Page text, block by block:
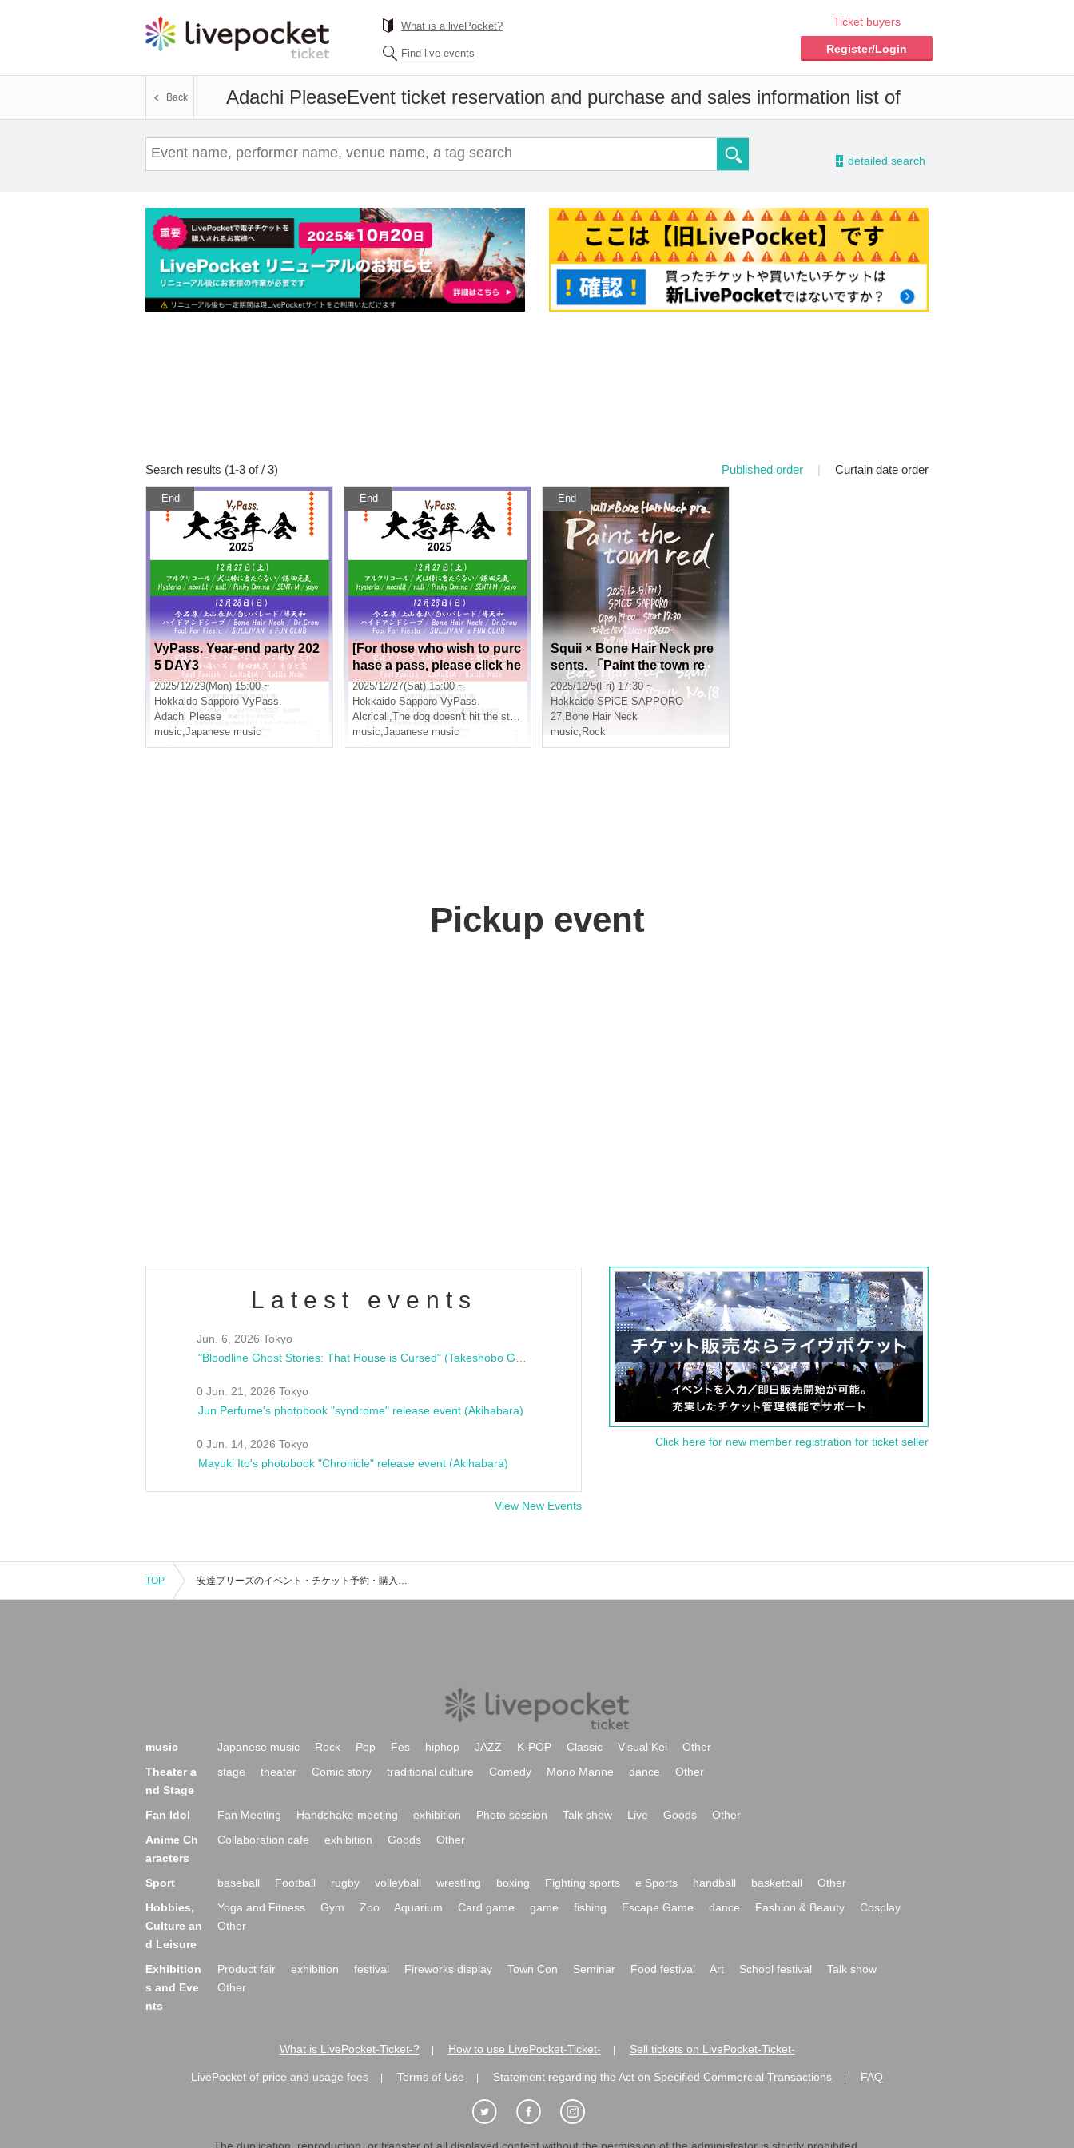
What is a livePocket?
Find live events
Ticket buyers
Register/Login
Adachi PleaseEvent ticket reservation and purchase and sales information list of
Back
- detailed search
Search results (1-3 of / 3) Published order | Curtain date order
End
VyPass. Year-end party 202
5 DAY3
2025/12/29(Mon) 15:00 ~
Hokkaido Sapporo VyPass.
Adachi Please
music,Japanese music
End
[For those who wish to purc
hase a pass, please click he
re] VyPass. Big Year-End P
arty 2025
2025/12/27(Sat) 15:00 ~
Hokkaido Sapporo VyPass.
Alcricall ,The dog doesn't hit the stick
music,Japanese music
End
Squii × Bone Hair Neck pre
sents. 「Paint the town re
d」
2025/12/5(Fri) 17:30 ~
Hokkaido SPiCE SAPPORO
27, Bone Hair Neck
music, Rock
Pickup event
Latest events
Jun. 6, 2026 Tokyo
0 Jun. 21, 2026 Tokyo
Jun Perfume's photobook "syndrome" release event (Akihabara)
0 Jun. 14, 2026 Tokyo
Mayuki Ito's photobook "Chronicle" release event (Akihabara)
View New Events
Click here for new member registration for ticket seller
TOP 安達プリーズのイベント・チケット予約・購入・販売情報一覧
music Japanese music Rock Pop Fes hiphop JAZZ K-POP Classic Visual Kei
Other
Theater a
nd Stage
stage theater Comic story traditional culture Comedy Mono Manne dance Other
Fan Idol Fan Meeting Handshake meeting exhibition Photo session Talk show Live Goods
Other
Anime Ch
aracters
Collaboration cafe exhibition Goods Other
Sport baseball Football rugby volleyball wrestling boxing Fighting sports e Sports handball basketball
Other
Hobbies,
Culture an
d Leisure
Yoga and Fitness Gym Zoo Aquarium Card game game fishing Escape Game dance Fashion & Beauty
Cosplay
Other
Exhibition
s and Eve
nts
Product fair exhibition festival Fireworks display Town Con Seminar Food festival Art School festival
Talk show
Other
What is LivePocket-Ticket-? How to use LivePocket-Ticket- Sell tickets on LivePocket-Ticket-
LivePocket of price and usage fees Terms of Use Statement regarding the Act on Specified Commercial Transactions FAQ